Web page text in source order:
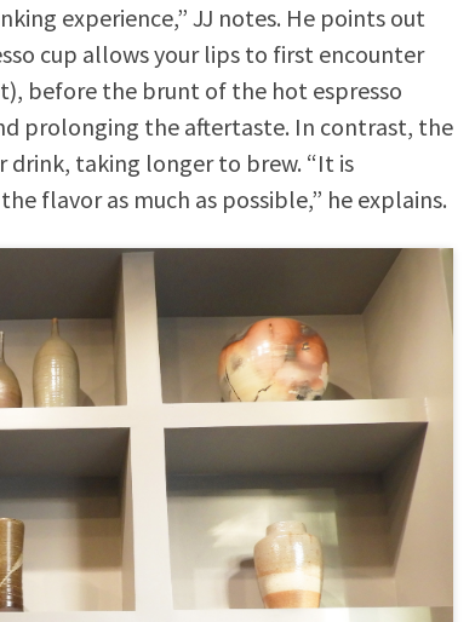
experience,” JJ notes. He points out
cup allows your lips to first encounter
before the brunt of the hot espresso
prolonging the aftertaste. In contrast, the
drink, taking longer to brew. “It is
flavor as much as possible,” he explains.